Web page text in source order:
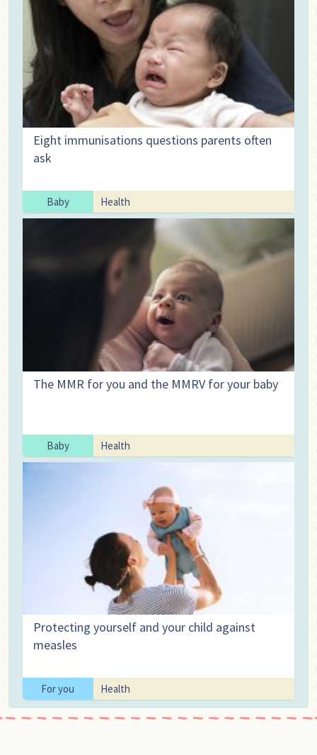
Eight immunisations questions parents often
ask
Baby Health
The MMR for you and the MMRV for your baby
Baby Health
Protecting yourself and your child against
measles
For you Health